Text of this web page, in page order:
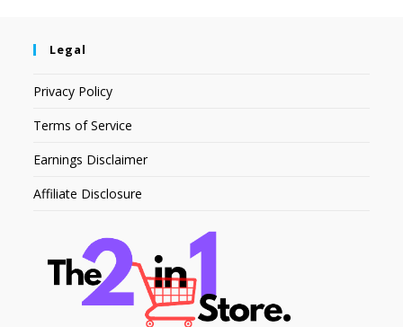
Legal
Privacy Policy
Terms of Service
Earnings Disclaimer
Affiliate Disclosure